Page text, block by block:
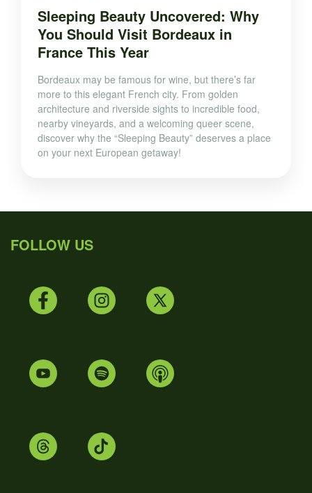
Sleeping Beauty Uncovered: Why
You Should Visit Bordeaux in
France This Year
Bordeaux may be famous for wine, but there’s far
more to this elegant French city. From golden
architecture and riverside sights to incredible food,
nearby vineyards, and a welcoming queer scene,
discover why the “Sleeping Beauty” deserves a place
on your next European getaway!
FOLLOW US